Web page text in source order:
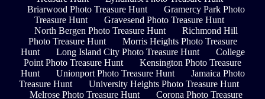
Briarwood Photo Treasure Hunt
Gramercy Park Photo
Treasure Hunt
Gravesend Photo Treasure Hunt
North Bergen Photo Treasure Hunt
Richmond Hill
Photo Treasure Hunt
Morris Heights Photo Treasure
Hunt
Long Island City Photo Treasure Hunt
College
Point Photo Treasure Hunt
Kensington Photo Treasure
Hunt
Unionport Photo Treasure Hunt
Jamaica Photo
Treasure Hunt
University Heights Photo Treasure Hunt
Melrose Photo Treasure Hunt
Corona Photo Treasure